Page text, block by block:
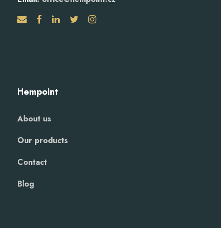
Hempoint
About us
Our products
Contact
Blog